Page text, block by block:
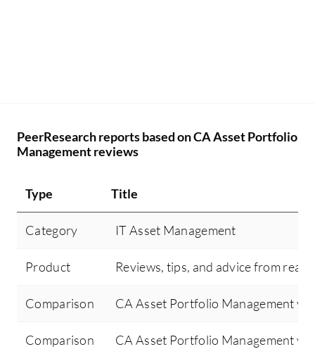
PeerResearch reports based on CA Asset Portfolio
Management reviews
Type Title
Category IT Asset Management
Product Reviews, tips, and advice from real
Comparison CA Asset Portfolio Management vs
Comparison CA Asset Portfolio Management vs